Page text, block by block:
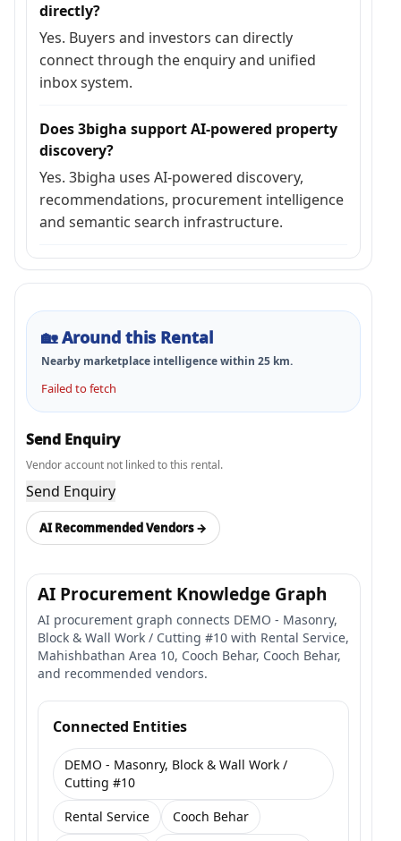
directly?
Yes. Buyers and investors can directly
connect through the enquiry and unified
inbox system.
Does 3bigha support AI-powered property
discovery?
Yes. 3bigha uses AI-powered discovery,
recommendations, procurement intelligence
and semantic search infrastructure.
🏡Around this Rental
Nearby marketplace intelligence within 25 km.
Failed to fetch
Send Enquiry
Vendor account not linked to this rental.
Send Enquiry
AI Recommended Vendors →
AI Procurement Knowledge Graph
AI procurement graph connects DEMO - Masonry,
Block & Wall Work / Cutting #10 with Rental Service,
Mahishbathan Area 10, Cooch Behar, Cooch Behar,
and recommended vendors.
Connected Entities
DEMO - Masonry, Block & Wall Work /
Cutting #10
Rental Service
Cooch Behar